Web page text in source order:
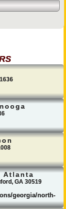
Atlanta
GA 30519
georgia/north-